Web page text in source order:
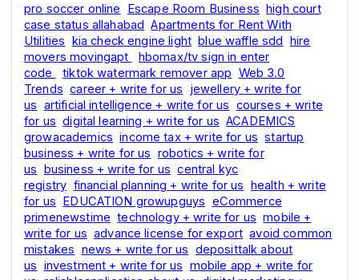
pro soccer online Escape Room Business high court
case status allahabad Apartments for Rent With
Utilities kia check engine light blue waffle sdd hire
movers movingapt
hbomax/tv sign in enter
code
tiktok watermark remover app Web 3.0
Trends career + write for us
jewellery + write for
us artificial intelligence + write for us courses + write
for us digital learning + write for us ACADEMICS
growacademics income tax + write for us startup
business + write for us robotics + write for
us business + write for us central kyc
registry financial planning + write for us health + write
for us EDUCATION growupguys eCommerce
primenewstime technology + write for us mobile +
write for us advance license for export avoid common
mistakes news + write for us deposittalk about
us investment + write for us mobile app + write for